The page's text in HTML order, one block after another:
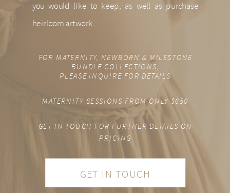
MATERNITY SESSIONS FROM ONLY $650
you would like to keep, as well as purchase
heirloom artwork.
GET IN TOUCH
FOR MATERNITY, NEWBORN & MILESTONE
BUNDLE COLLECTIONS,
PLEASE INQUIRE FOR DETAILS
GET IN TOUCH FOR FURTHER DETAILS ON
PRICING